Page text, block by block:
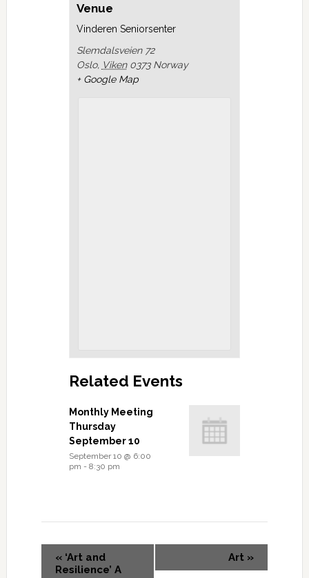
Venue
Vinderen Seniorsenter
Slemdalsveien 72
Oslo, Viken 0373 Norway
+ Google Map
Related Events
Monthly Meeting
Thursday
September 10
September 10 @ 6:00
pm - 8:30 pm
«‘Art and
Resilience’ A
Art »